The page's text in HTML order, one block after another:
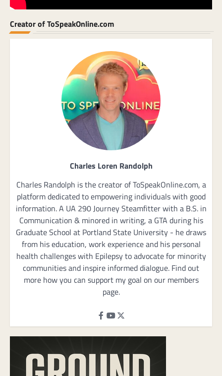
Creator of ToSpeakOnline.com
Charles Loren Randolph
Charles Randolph is the creator of ToSpeakOnline.com, a
platform dedicated to empowering individuals with good
information. A UA 290 Journey Steamfitter with a B.S. in
Communication & minored in writing, a GTA during his
Graduate School at Portland State University - he draws
from his education, work experience and his personal
health challenges with Epilepsy to advocate for minority
communities and inspire informed dialogue. Find out
more how you can support my goal on our members
page.